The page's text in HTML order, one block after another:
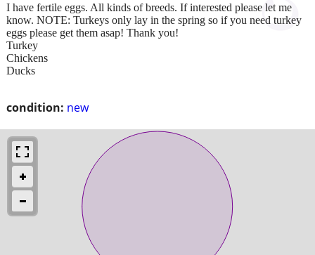
condition: new
I have fertile eggs. All kinds of breeds. If interested please let me
know. NOTE: Turkeys only lay in the spring so if you need turkey
eggs please get them asap! Thank you!
Turkey
Chickens
Ducks